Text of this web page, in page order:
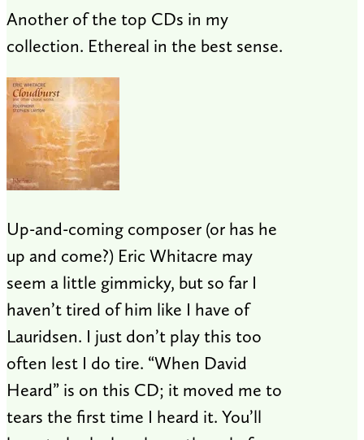
Another of the top CDs in my
collection. Ethereal in the best sense.
Up-and-coming composer (or has he
up and come?) Eric Whitacre may
seem a little gimmicky, but so far I
haven’t tired of him like I have of
Lauridsen. I just don’t play this too
often lest I do tire. “When David
Heard” is on this CD; it moved me to
tears the first time I heard it. You’ll